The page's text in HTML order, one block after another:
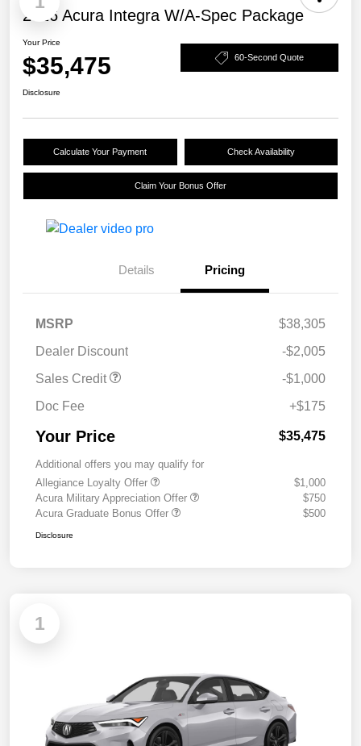
2026 Acura Integra W/A-Spec Package
Your Price
$35,475 60-Second Quote
Disclosure
Calculate Your Payment Check Availability
Claim Your Bonus Offer
Details Pricing
MSRP
$38,305
Dealer Discount
-$2,005
Sales Credit
-$1,000
Doc Fee
+$175
Your Price $35,475
Additional offers you may qualify for
Allegiance Loyalty Offer
$1,000
Acura Military Appreciation Offer
$750
Acura Graduate Bonus Offer
$500
Disclosure
1